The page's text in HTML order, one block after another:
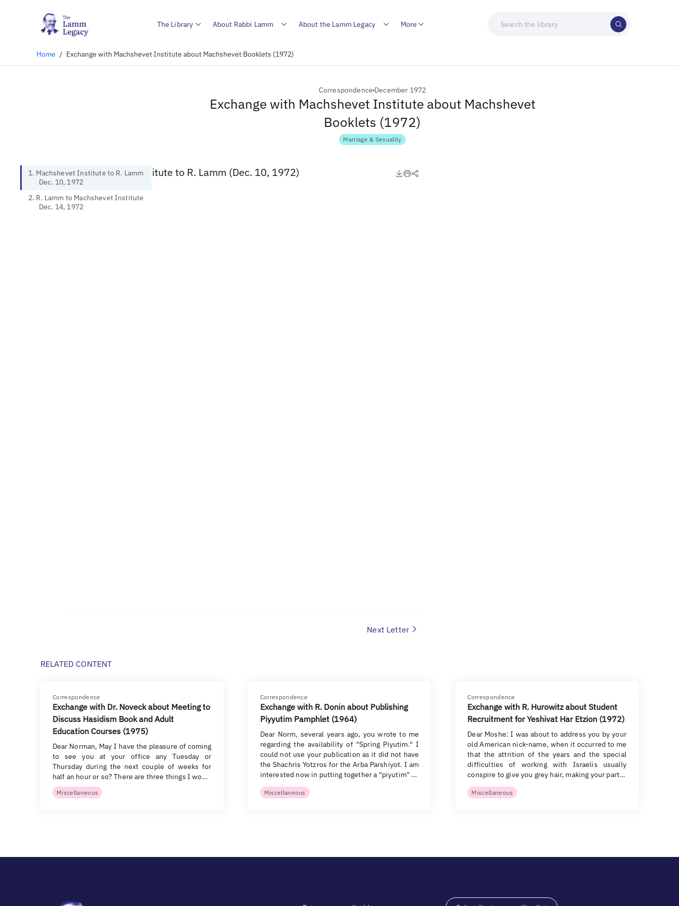
The Library About Rabbi Lamm About the Lamm Legacy More
Home / Exchange with Machshevet Institute about Machshevet Booklets (1972)
Correspondence December 1972
Exchange with Machshevet Institute about Machshevet
Booklets (1972)
Marriage & Sexuality
1. Machshevet Institute to R. Lamm
Dec. 10, 1972
2. R. Lamm to Machshevet Institute
Dec. 14, 1972
1. Machshevet Institute to R. Lamm (Dec. 10, 1972)
Next Letter
RELATED CONTENT
Correspondence
Exchange with Dr. Noveck about Meeting to
Discuss Hasidism Book and Adult
Education Courses (1975)
Dear Norman, May I have the pleasure of coming
to see you at your office any Tuesday or
Thursday during the next couple of weeks for
half an hour or so? There are three things I wo…
Miscellaneous
Correspondence
Exchange with R. Donin about Publishing
Piyyutim Pamphlet (1964)
Dear Norm, several years ago, you wrote to me
regarding the availability of "Spring Piyutim." I
could not use your publication as it did not have
the Shachris Yotzros for the Arba Parshiyot. I am
interested now in putting together a "piyutim" …
Miscellaneous
Correspondence
Exchange with R. Hurowitz about Student
Recruitment for Yeshivat Har Etzion (1972)
Dear Moshe: I was about to address you by your
old American nick-name, when it occurred to me
that the attrition of the years and the special
difficulties of working with Israelis usually
conspire to give you grey hair, making your part…
Miscellaneous